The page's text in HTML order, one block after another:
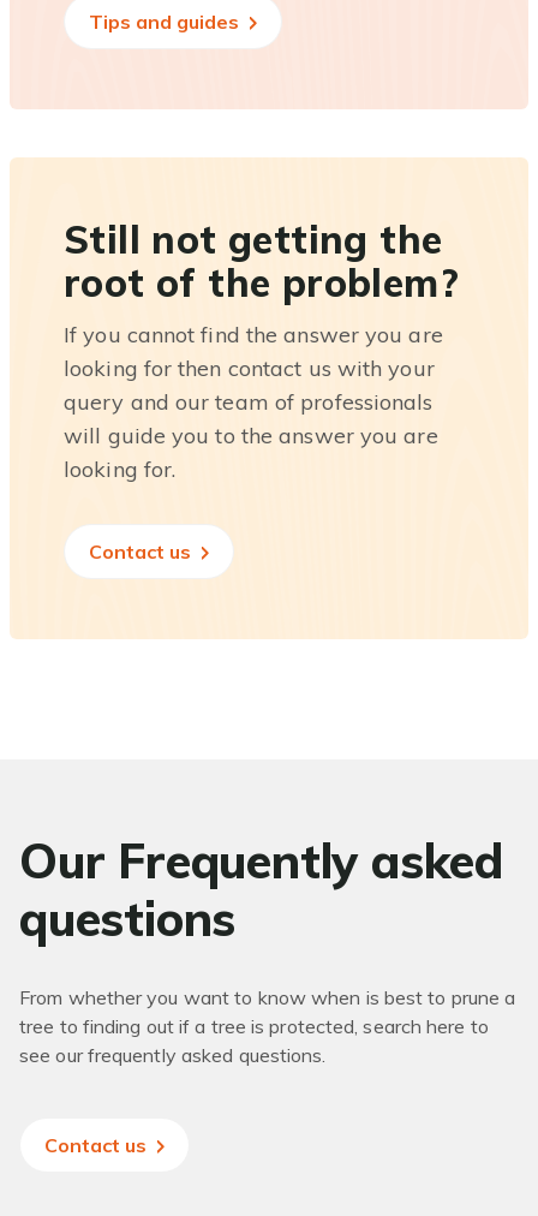
Tips and guides
Still not getting the
root of the problem?
If you cannot find the answer you are
looking for then contact us with your
query and our team of professionals
will guide you to the answer you are
looking for.
Contact us
Our Frequently asked
questions
From whether you want to know when is best to prune a
tree to finding out if a tree is protected, search here to
see our frequently asked questions.
Contact us